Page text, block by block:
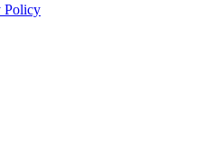
Policy